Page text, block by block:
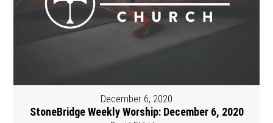
December 6, 2020
StoneBridge Weekly Worship: December 6, 2020